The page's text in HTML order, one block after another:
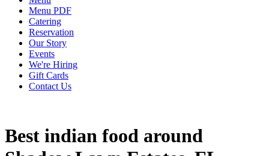
Menu PDF
Catering
Reservation
Our Story
Events
We're Hiring
Gift Cards
Contact Us
Best indian food around